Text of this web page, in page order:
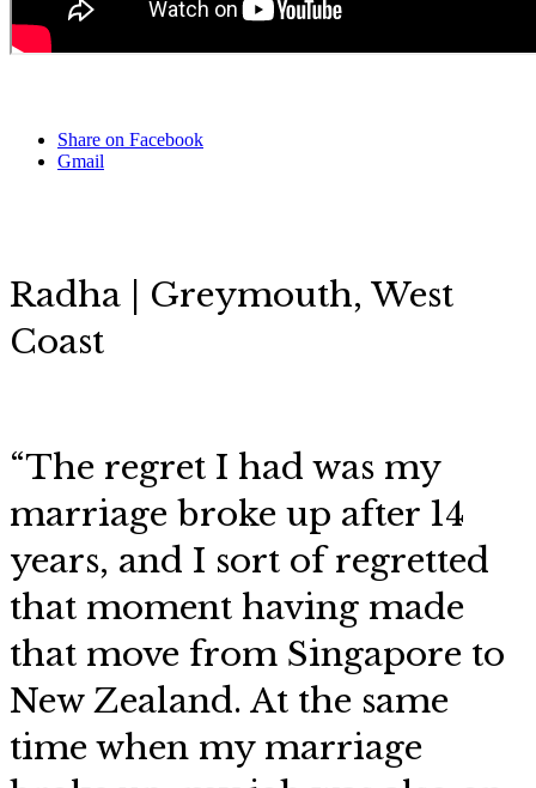
Share on Facebook
Gmail
Radha | Greymouth, West
Coast
“The regret I had was my
marriage broke up after 14
years, and I sort of regretted
that moment having made
that move from Singapore to
New Zealand. At the same
time when my marriage